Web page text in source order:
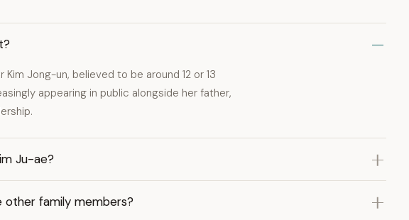
Jong-un, believed to be around 12 or 13
appearing in public alongside her father,
Ju-ae?
other family members?